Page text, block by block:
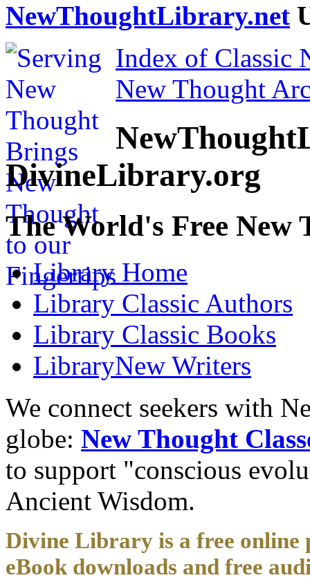
NewThoughtLibrary.net
Index of Classic
New Thought
DivineLibrary.org
The World's Free
Library Home
Library Classic Authors
Library Classic Books
LibraryNew Writers
We connect seekers with
globe: New Thought
to support "conscious
Ancient Wisdom.
Divine Library is a free
eBook downloads and free